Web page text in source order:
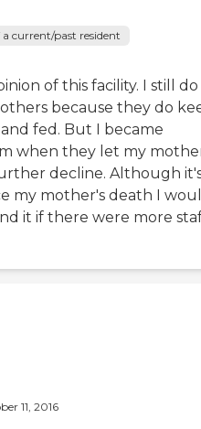
current/past resident
of this facility. I still do
because they do
fed. But I became
when they let my
decline. Although
my mother's death I
it if there were more
11, 2016